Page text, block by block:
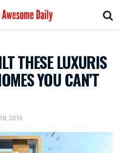
THESE LUXURIS
YOU CAN’T
2016